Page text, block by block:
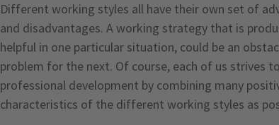
Different working styles all have their own set of
and disadvantages. A working strategy that is
helpful in one particular situation, could be an
problem for the next. Of course, each of us strives
professional development by combining many
characteristics of the different working styles as